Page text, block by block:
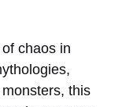
chaos in
this